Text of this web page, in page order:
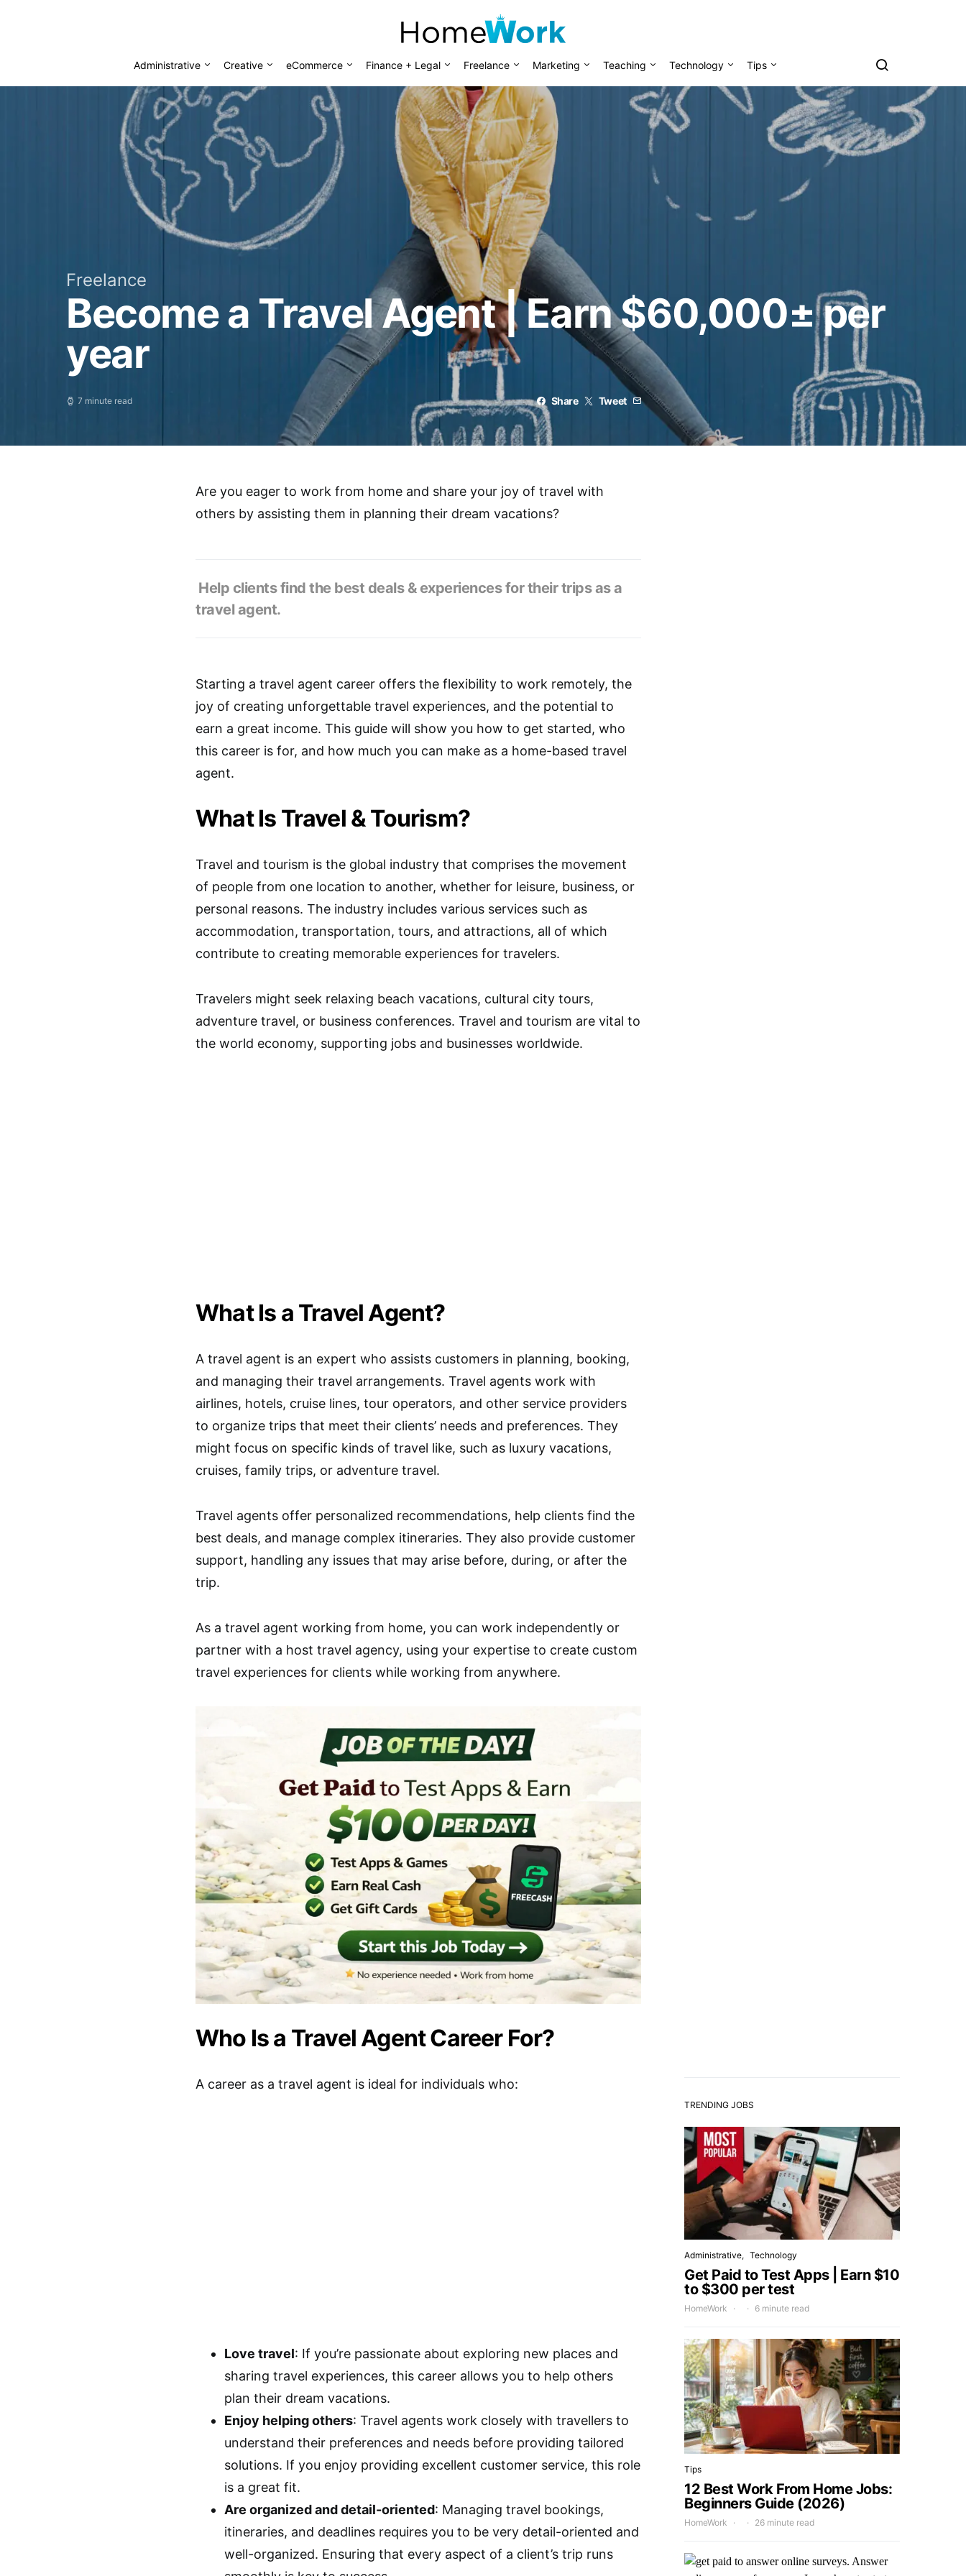
Administrative Creative eCommerce Finance + Legal Freelance Marketing Teaching Technology Tips
Freelance
Become a Travel Agent | Earn $60,000± per
year
7 minute read Share Tweet
Are you eager to work from home and share your joy of travel with
others by assisting them in planning their dream vacations?
Help clients find the best deals & experiences for their trips as a
travel agent.
Starting a travel agent career offers the flexibility to work remotely, the
joy of creating unforgettable travel experiences, and the potential to
earn a great income. This guide will show you how to get started, who
this career is for, and how much you can make as a home-based travel
agent.
What Is Travel & Tourism?
Travel and tourism is the global industry that comprises the movement
of people from one location to another, whether for leisure, business, or
personal reasons. The industry includes various services such as
accommodation, transportation, tours, and attractions, all of which
contribute to creating memorable experiences for travelers.
Travelers might seek relaxing beach vacations, cultural city tours,
adventure travel, or business conferences. Travel and tourism are vital to
the world economy, supporting jobs and businesses worldwide.
What Is a Travel Agent?
A travel agent is an expert who assists customers in planning, booking,
and managing their travel arrangements. Travel agents work with
airlines, hotels, cruise lines, tour operators, and other service providers
to organize trips that meet their clients’ needs and preferences. They
might focus on specific kinds of travel like, such as luxury vacations,
cruises, family trips, or adventure travel.
Travel agents offer personalized recommendations, help clients find the
best deals, and manage complex itineraries. They also provide customer
support, handling any issues that may arise before, during, or after the
trip.
As a travel agent working from home, you can work independently or
partner with a host travel agency, using your expertise to create custom
travel experiences for clients while working from anywhere.
Who Is a Travel Agent Career For?
A career as a travel agent is ideal for individuals who:
Love travel: If you’re passionate about exploring new places and
sharing travel experiences, this career allows you to help others
plan their dream vacations.
Enjoy helping others: Travel agents work closely with travellers to
understand their preferences and needs before providing tailored
solutions. If you enjoy providing excellent customer service, this role
is a great fit.
Are organized and detail-oriented: Managing travel bookings,
itineraries, and deadlines requires you to be very detail-oriented and
well-organized. Ensuring that every aspect of a client’s trip runs
TRENDING JOBS
Administrative Technology
Get Paid to Test Apps | Earn $10
to $300 per test
HomeWork 6 minute read
Tips
12 Best Work From Home Jobs:
Beginners Guide (2026)
HomeWork 26 minute read